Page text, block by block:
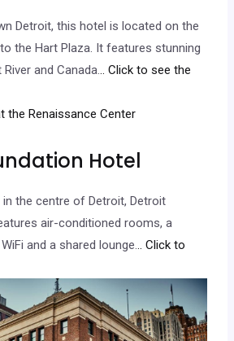
Detroit, this hotel is located on the
the Hart Plaza. It features stunning
and Canada.
.. Click to see the
Hotel
the centre of Detroit, Detroit
air-conditioned rooms, a
and a shared lounge... Click to